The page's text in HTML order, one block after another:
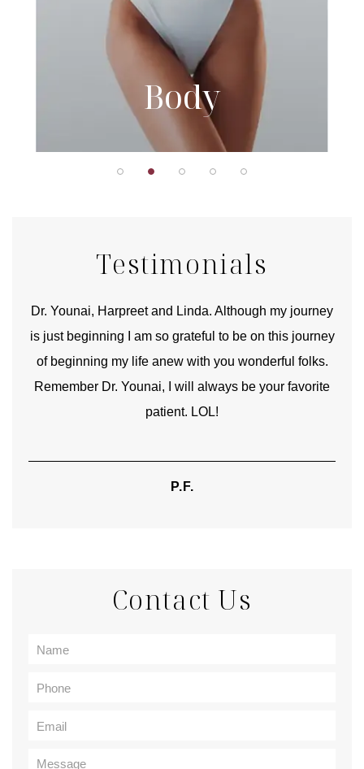
Body
Testimonials
Dr. Younai, Harpreet and Linda. Although my journey
is just beginning I am so grateful to be on this journey
of beginning my life anew with you wonderful folks.
Remember Dr. Younai, I will always be your favorite
patient. LOL!
P.F.
Contact Us